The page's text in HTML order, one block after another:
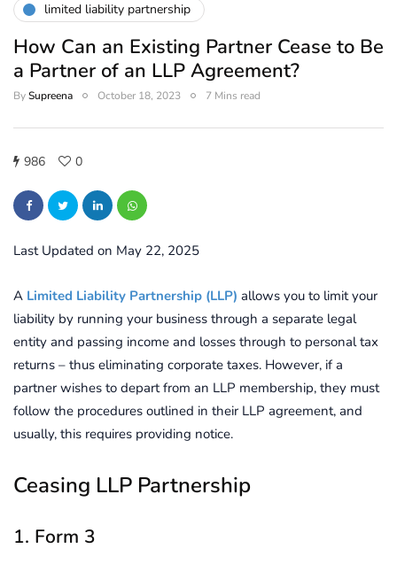
limited liability partnership
How Can an Existing Partner Cease to Be
a Partner of an LLP Agreement?
BySupreena October 18, 2023 7 Mins read
986 0
Last Updated on May 22, 2025
A Limited Liability Partnership (LLP) allows you to limit your
liability by running your business through a separate legal
entity and passing income and losses through to personal tax
returns – thus eliminating corporate taxes. However, if a
partner wishes to depart from an LLP membership, they must
follow the procedures outlined in their LLP agreement, and
usually, this requires providing notice.
Ceasing LLP Partnership
1. Form 3